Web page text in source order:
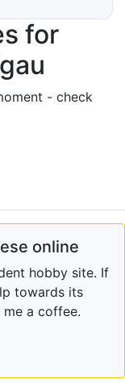
for
- check
online
hobby site. If
towards its
a coffee.